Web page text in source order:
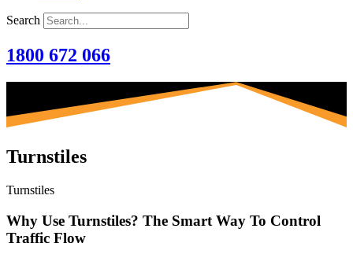
Search
1800 672 066
Turnstiles
Turnstiles
Why Use Turnstiles? The Smart Way To Control
Traffic Flow